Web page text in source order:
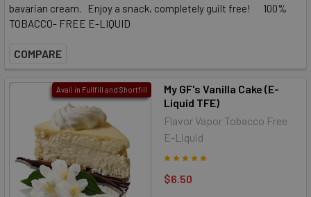
bavarian cream. Enjoy a snack, completely guilt free! 100%
TOBACCO- FREE E-LIQUID
COMPARE
Avail in Fullfill and Shortfill
My GF's Vanilla Cake (E-
Liquid TFE)
Flavor Vapor Tobacco Free
E-Liquid
$6.50